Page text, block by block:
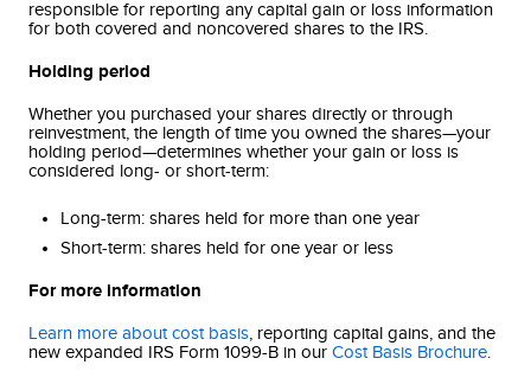
responsible for reporting any capital gain or loss information
for both covered and noncovered shares to the IRS.
Holding period
Whether you purchased your shares directly or through
reinvestment, the length of time you owned the shares—your
holding period—determines whether your gain or loss is
considered long- or short-term:
Long-term: shares held for more than one year
Short-term: shares held for one year or less
For more information
Learn more about cost basis , reporting capital gains, and the
new expanded IRS Form 1099-B in our Cost Basis Brochure